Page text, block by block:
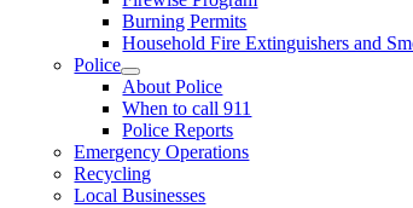
Burning Permits
Household Fire Extinguishers and
Police
About Police
When to call 911
Police Reports
Emergency Operations
Recycling
Local Businesses